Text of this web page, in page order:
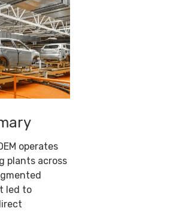
operates
plants across
led to